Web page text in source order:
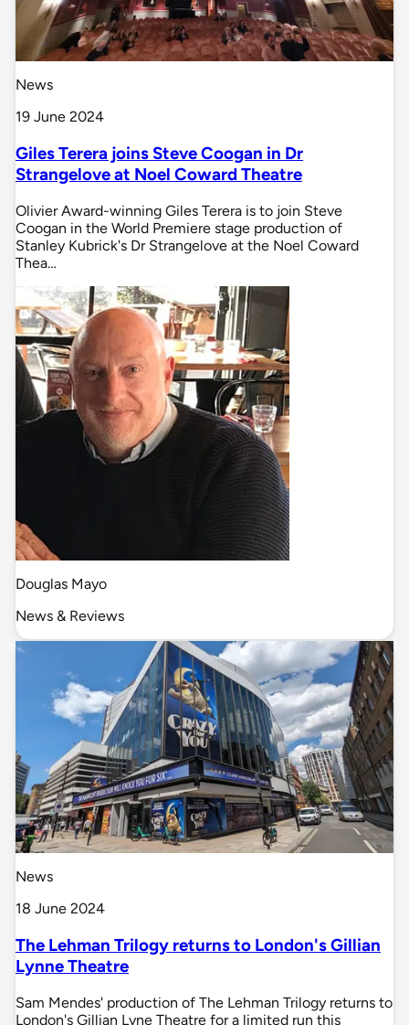
News
19 June 2024
Giles Terera joins Steve Coogan in Dr
Strangelove at Noel Coward Theatre
Olivier Award-winning Giles Terera is to join Steve
Coogan in the World Premiere stage production of
Stanley Kubrick's Dr Strangelove at the Noel Coward
Thea…
Douglas Mayo
News & Reviews
News
18 June 2024
The Lehman Trilogy returns to London's Gillian
Lynne Theatre
Sam Mendes' production of The Lehman Trilogy returns to
London's Gillian Lyne Theatre for a limited run this